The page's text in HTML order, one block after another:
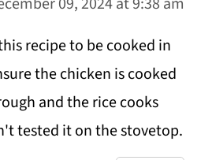
recipe to be cooked in
the chicken is cooked
and the rice cooks
tested it on the stovetop.